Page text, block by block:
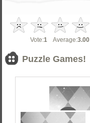
Vote:1 Average:3.00
Puzzle Games!